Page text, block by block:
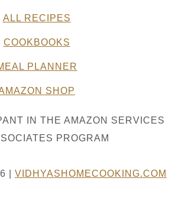
ALL RECIPES
COOKBOOKS
PLANNER
SHOP
IN THE AMAZON SERVICES
PROGRAM
| VIDHYASHOMECOOKING.COM